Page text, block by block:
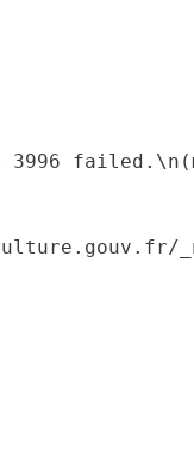
3996